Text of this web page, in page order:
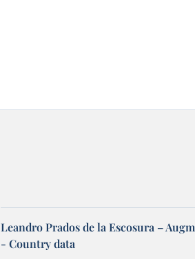
Leandro Prados de la Escosura –
- Country data